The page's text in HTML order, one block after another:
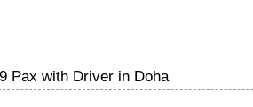
Pax with Driver in Doha